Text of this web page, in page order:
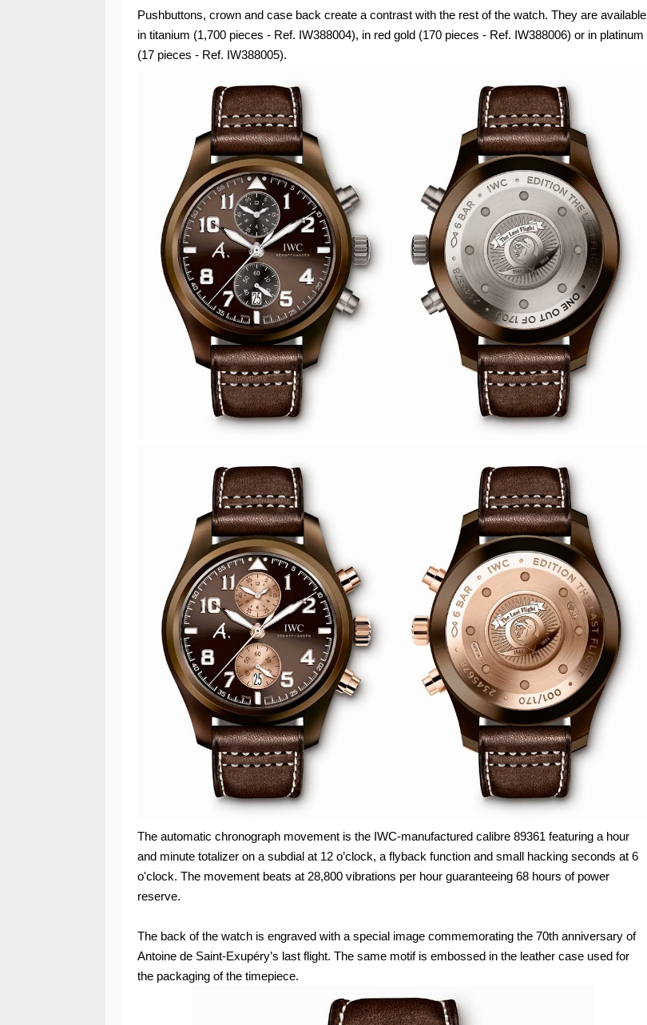
Pushbuttons, crown and case back create a contrast with the rest of the watch. They are available
in titanium (1,700 pieces - Ref. IW388004), in red gold (170 pieces - Ref. IW388006) or in platinum
(17 pieces - Ref. IW388005).
The automatic chronograph movement is the IWC-manufactured calibre 89361 featuring a hour
and minute totalizer on a subdial at 12 o’clock, a flyback function and small hacking seconds at 6
o'clock. The movement beats at 28,800 vibrations per hour guaranteeing 68 hours of power
reserve.
The back of the watch is engraved with a special image commemorating the 70th anniversary of
Antoine de Saint-Exupéry’s last flight. The same motif is embossed in the leather case used for
the packaging of the timepiece.